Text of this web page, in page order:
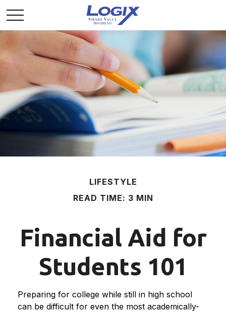
LIFESTYLE
READ TIME: 3 MIN
Financial Aid for
Students 101
Preparing for college while still in high school
can be difficult for even the most academically-